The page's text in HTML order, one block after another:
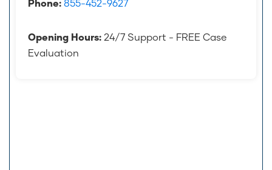
Phone: 855-452-9627
Opening Hours: 24/7 Support - FREE Case
Evaluation